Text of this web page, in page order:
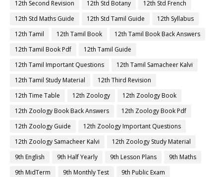
12th Second Revision
12th Std Botany
12th Std French
12th Std Maths Guide
12th Std Tamil Guide
12th Syllabus
12th Tamil
12th Tamil Book
12th Tamil Book Back Answers
12th Tamil Book Pdf
12th Tamil Guide
12th Tamil Important Questions
12th Tamil Samacheer Kalvi
12th Tamil Study Material
12th Third Revision
12th Time Table
12th Zoology
12th Zoology Book
12th Zoology Book Back Answers
12th Zoology Book Pdf
12th Zoology Guide
12th Zoology Important Questions
12th Zoology Samacheer Kalvi
12th Zoology Study Material
9th English
9th Half Yearly 9th Lesson Plans
9th Maths
9th MidTerm
9th Monthly Test
9th Public Exam